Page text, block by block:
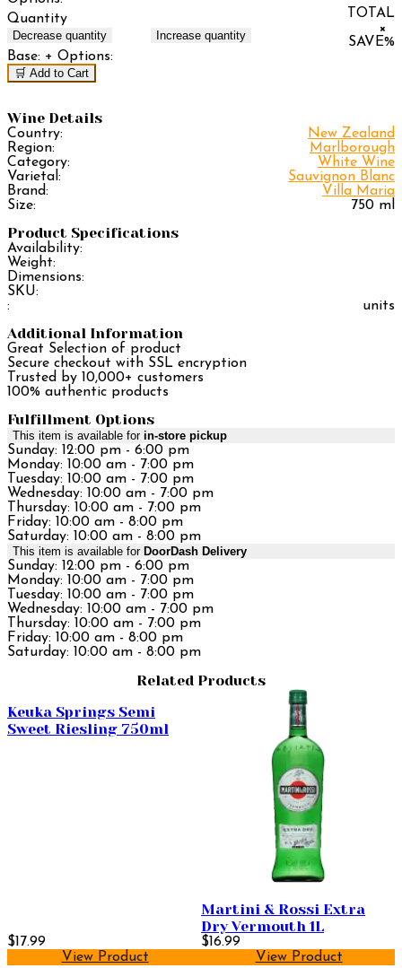
Quantity
Decrease quantity Increase quantity
TOTAL
×
SAVE%
Base: + Options:
🛒 Add to Cart
Wine Details
Country:
New Zealand
Region:
Marlborough
Category:
White Wine
Varietal:
Sauvignon Blanc
Brand:
Villa Maria
Size:
750 ml
Product Specifications
Availability:
Weight:
Dimensions:
SKU:
:
units
Additional Information
Great Selection of product
Secure checkout with SSL encryption
Trusted by 10,000+ customers
100% authentic products
Fulfillment Options
This item is available for in-store pickup
Sunday: 12:00 pm - 6:00 pm
Monday: 10:00 am - 7:00 pm
Tuesday: 10:00 am - 7:00 pm
Wednesday: 10:00 am - 7:00 pm
Thursday: 10:00 am - 7:00 pm
Friday: 10:00 am - 8:00 pm
Saturday: 10:00 am - 8:00 pm
This item is available for DoorDash Delivery
Sunday: 12:00 pm - 6:00 pm
Monday: 10:00 am - 7:00 pm
Tuesday: 10:00 am - 7:00 pm
Wednesday: 10:00 am - 7:00 pm
Thursday: 10:00 am - 7:00 pm
Friday: 10:00 am - 8:00 pm
Saturday: 10:00 am - 8:00 pm
Related Products
Keuka Springs Semi
Sweet Riesling 750ml
$17.99
View Product
Martini & Rossi Extra
Dry Vermouth 1L
$16.99
View Product